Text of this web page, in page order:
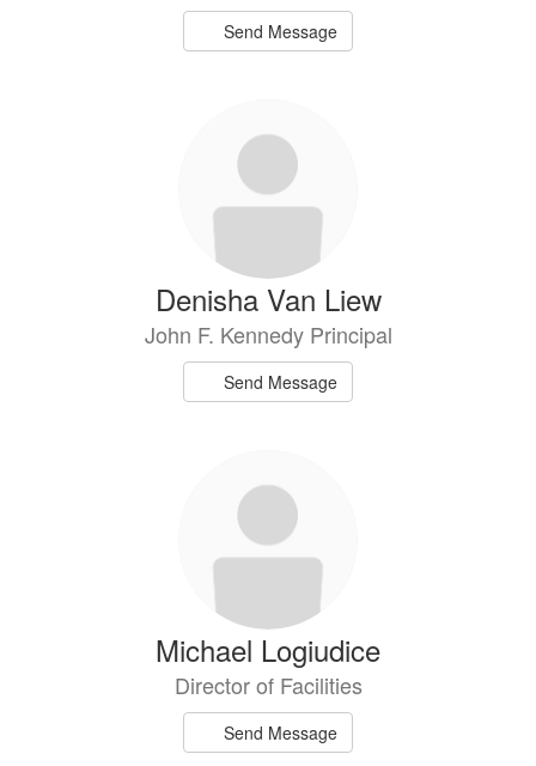
Send Message
Denisha Van Liew
John F. Kennedy Principal
Send Message
Michael Logiudice
Director of Facilities
Send Message